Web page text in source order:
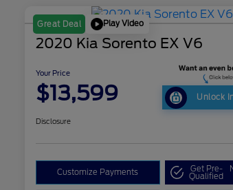
Great Deal Play Video
2020 Kia Sorento EX V6
Your Price
$13,599 Unlock
Disclosure
Customize Payments Get Pre-
Qualified